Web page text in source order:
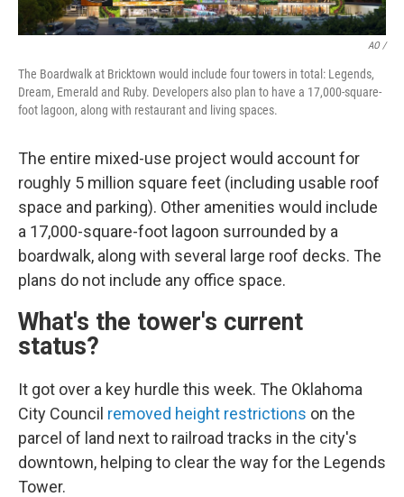
AO /
The Boardwalk at Bricktown would include four towers in total: Legends,
Dream, Emerald and Ruby. Developers also plan to have a 17,000-square-
foot lagoon, along with restaurant and living spaces.
The entire mixed-use project would account for
roughly 5 million square feet (including usable roof
space and parking). Other amenities would include
a 17,000-square-foot lagoon surrounded by a
boardwalk, along with several large roof decks. The
plans do not include any office space.
What's the tower's current
status?
It got over a key hurdle this week. The Oklahoma
City Council removed height restrictions on the
parcel of land next to railroad tracks in the city's
downtown, helping to clear the way for the Legends
Tower.